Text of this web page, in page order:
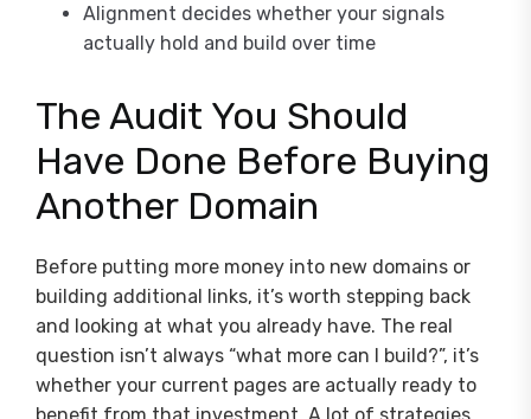
Alignment decides whether your signals
actually hold and build over time
The Audit You Should
Have Done Before Buying
Another Domain
Before putting more money into new domains or
building additional links, it’s worth stepping back
and looking at what you already have. The real
question isn’t always “what more can I build?”, it’s
whether your current pages are actually ready to
benefit from that investment. A lot of strategies